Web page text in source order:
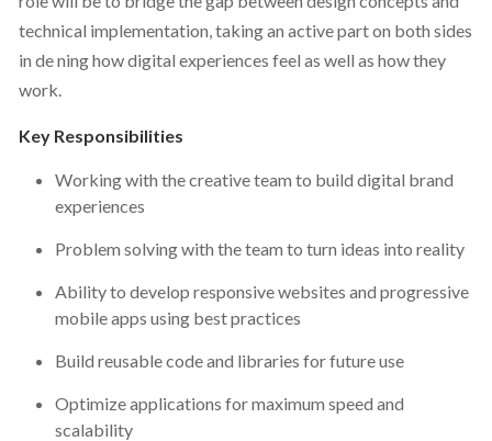
technical implementation, taking an active part on both sides
in de ning how digital experiences feel as well as how they
work.
Key Responsibilities
Working with the creative team to build digital brand
experiences
Problem solving with the team to turn ideas into reality
Ability to develop responsive websites and progressive
mobile apps using best practices
Build reusable code and libraries for future use
Optimize applications for maximum speed and
scalability